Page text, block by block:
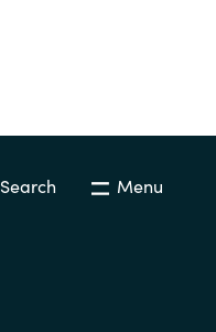
Search Menu